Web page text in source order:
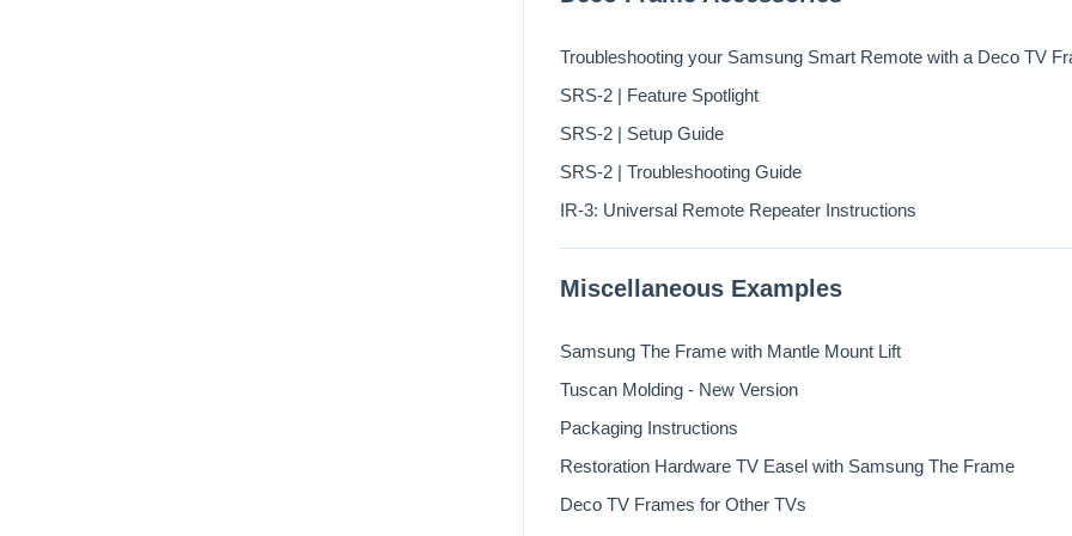
Troubleshooting your Samsung Smart Remote with a Deco TV
SRS-2 | Feature Spotlight
SRS-2 | Setup Guide
SRS-2 | Troubleshooting Guide
IR-3: Universal Remote Repeater Instructions
Miscellaneous Examples
Samsung The Frame with Mantle Mount Lift
Tuscan Molding - New Version
Packaging Instructions
Restoration Hardware TV Easel with Samsung The Frame
Deco TV Frames for Other TVs